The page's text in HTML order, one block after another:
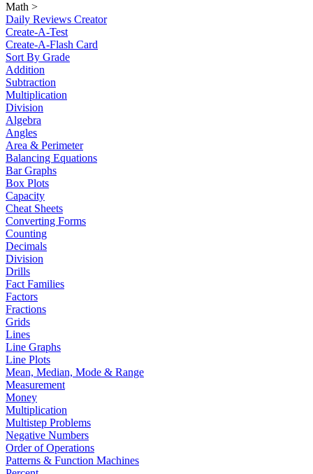
Math >
Daily Reviews Creator
Create-A-Test
Create-A-Flash Card
Sort By Grade
Addition
Subtraction
Multiplication
Division
Algebra
Angles
Area & Perimeter
Balancing Equations
Bar Graphs
Box Plots
Capacity
Cheat Sheets
Converting Forms
Counting
Decimals
Division
Drills
Fact Families
Factors
Fractions
Grids
Lines
Line Graphs
Line Plots
Mean, Median, Mode & Range
Measurement
Money
Multiplication
Multistep Problems
Negative Numbers
Order of Operations
Patterns & Function Machines